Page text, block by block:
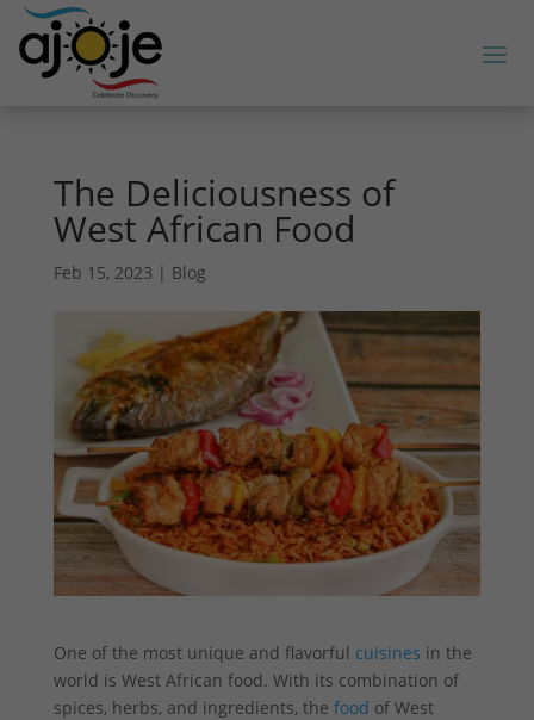
The Deliciousness of
West African Food
Feb 15, 2023 | Blog
One of the most unique and flavorful cuisines in the
world is West African food. With its combination of
spices, herbs, and ingredients, the food of West